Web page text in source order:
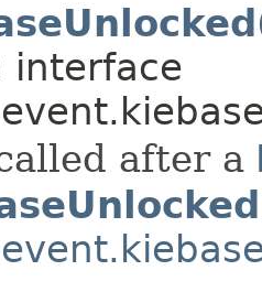
interface
after a